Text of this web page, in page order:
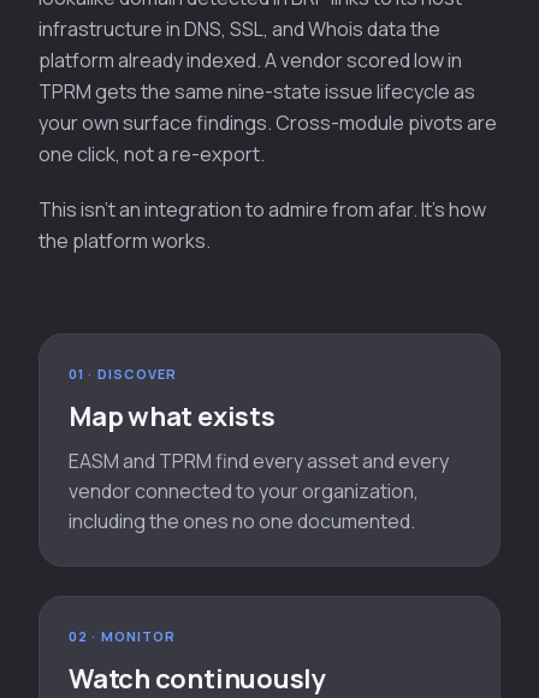
infrastructure in DNS, SSL, and Whois data the
platform already indexed. A vendor scored low in
TPRM gets the same nine-state issue lifecycle as
your own surface findings. Cross-module pivots are
one click, not a re-export.
This isn't an integration to admire from afar. It's how
the platform works.
01 · DISCOVER
Map what exists
EASM and TPRM find every asset and every
vendor connected to your organization,
including the ones no one documented.
02 · MONITOR
Watch continuously